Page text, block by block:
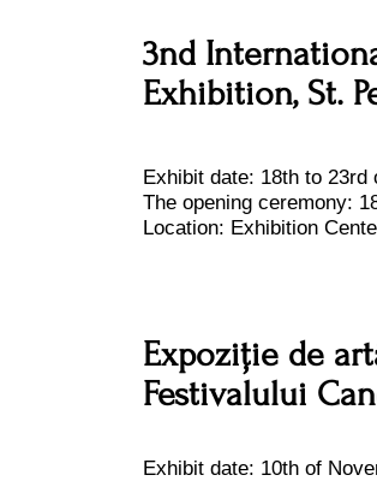
3nd
Exhibition, St.
Exhibit date: 18th to 23rd
The opening ceremony:
Location: Exhibition
Expoziție de
Festivalului
Exhibit date: 10th of